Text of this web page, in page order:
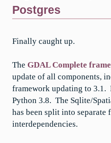
Postgres
Finally caught up.
The GDAL Complete
update of all components,
framework updating to 3.1.
Python 3.8. The Sqlite/
has been split into separate
interdependencies.